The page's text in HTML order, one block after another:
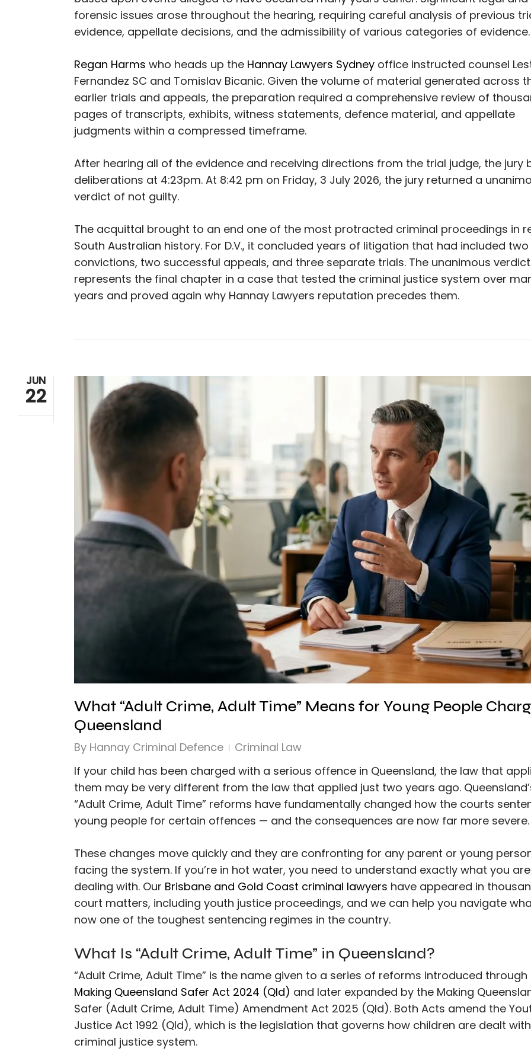
forensic issues arose throughout the hearing, requiring careful analysis of previous
evidence, appellate decisions, and the admissibility of various categories of evidence.
Regan Harms who heads up the Hannay Lawyers Sydney office instructed counsel
Fernandez SC and Tomislav Bicanic. Given the volume of material generated across
earlier trials and appeals, the preparation required a comprehensive review of
pages of transcripts, exhibits, witness statements, defence material, and appellate
judgments within a compressed timeframe.
After hearing all of the evidence and receiving directions from the trial judge, the jury
deliberations at 4:23pm. At 8:42 pm on Friday, 3 July 2026, the jury returned a
verdict of not guilty.
The acquittal brought to an end one of the most protracted criminal proceedings in
South Australian history. For D.V., it concluded years of litigation that had included two
convictions, two successful appeals, and three separate trials. The unanimous verdict
represents the final chapter in a case that tested the criminal justice system over
years and proved again why Hannay Lawyers reputation precedes them.
JUN
22
What “Adult Crime, Adult Time” Means for Young People
Queensland
By Hannay Criminal Defence
Criminal Law
If your child has been charged with a serious offence in Queensland, the law that
them may be very different from the law that applied just two years ago.
“Adult Crime, Adult Time” reforms have fundamentally changed how the courts
young people for certain offences — and the consequences are now far more severe.
These changes move quickly and they are confronting for any parent or young
facing the system. If you’re in hot water, you need to understand exactly what you are
dealing with. Our Brisbane and Gold Coast criminal lawyers have appeared in
court matters, including youth justice proceedings, and we can help you navigate
now one of the toughest sentencing regimes in the country.
What Is “Adult Crime, Adult Time” in Queensland?
“Adult Crime, Adult Time” is the name given to a series of reforms introduced through
Making Queensland Safer Act 2024 (Qld) and later expanded by the Making
Safer (Adult Crime, Adult Time) Amendment Act 2025 (Qld). Both Acts amend the
Justice Act 1992 (Qld), which is the legislation that governs how children are dealt
criminal justice system.